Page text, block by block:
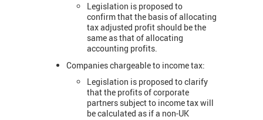
Legislation is proposed to
confirm that the basis of allocating
tax adjusted profit should be the
same as that of allocating
accounting profits.
Companies chargeable to income tax:
Legislation is proposed to clarify
that the profits of corporate
partners subject to income tax will
be calculated as if a non-UK